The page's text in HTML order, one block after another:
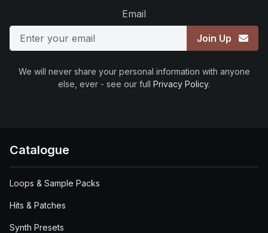
Email
Join Up
We will never share your personal information with anyone
else, ever - see our full Privacy Policy.
Catalogue
Loops & Sample Packs
Hits & Patches
Synth Presets